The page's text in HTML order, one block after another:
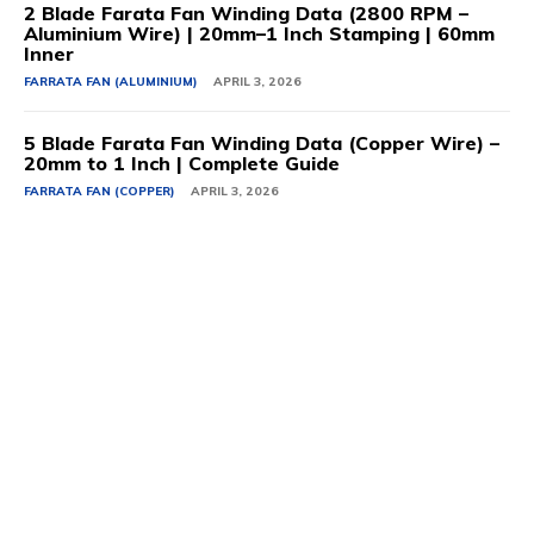
2 Blade Farata Fan Winding Data (2800 RPM –
Aluminium Wire) | 20mm–1 Inch Stamping | 60mm
Inner
FARRATA FAN (ALUMINIUM) APRIL 3, 2026
5 Blade Farata Fan Winding Data (Copper Wire) –
20mm to 1 Inch | Complete Guide
FARRATA FAN (COPPER) APRIL 3, 2026